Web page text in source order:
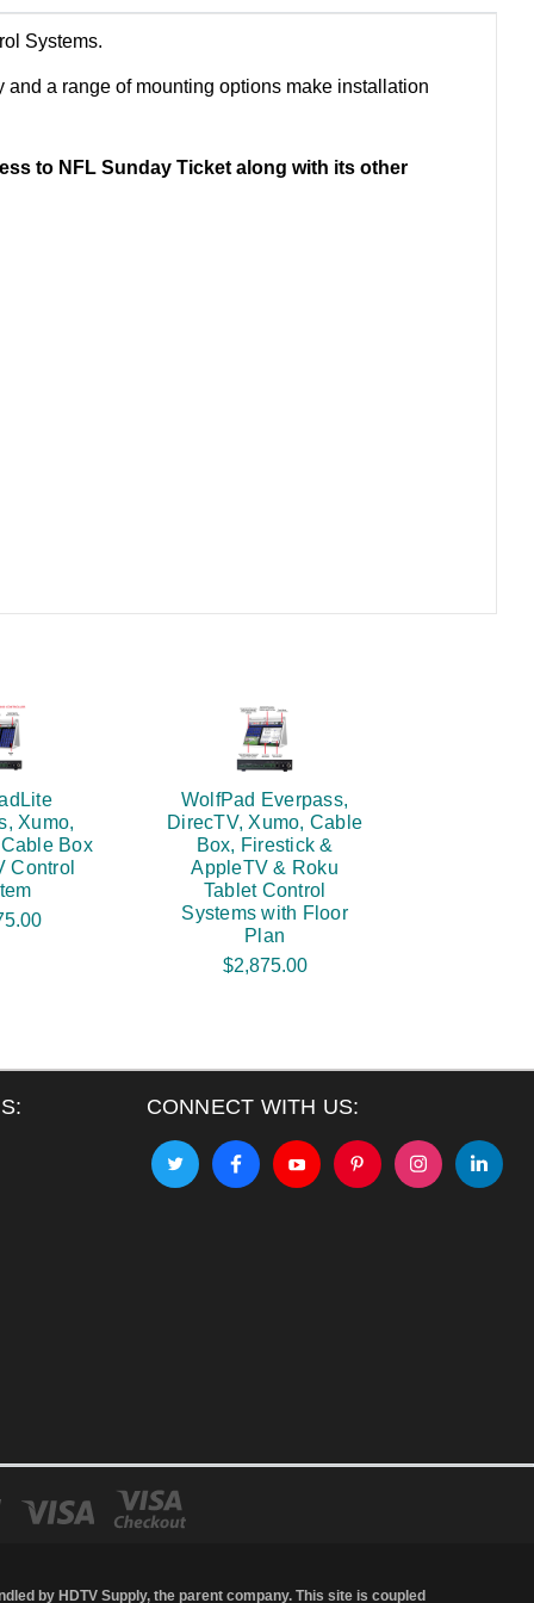
Systems.
a range of mounting options make installation
to NFL Sunday Ticket along with its other
Xumo,
Box
Control
WolfPad Everpass,
DirecTV, Xumo, Cable
Box, Firestick &
AppleTV & Roku
Tablet Control
Systems with Floor
Plan
$2,875.00
CONNECT WITH US:
by HDTV Supply, the parent company. This site is coupled